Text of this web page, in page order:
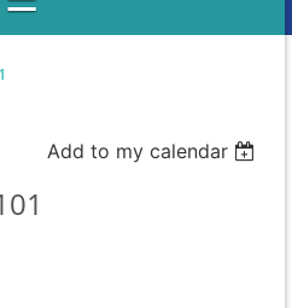
Add to my calendar